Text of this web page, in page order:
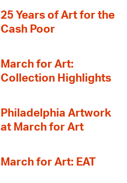
25 Years of Art for the
Cash Poor
March for Art:
Collection Highlights
Philadelphia Artwork
at March for Art
March for Art: EAT